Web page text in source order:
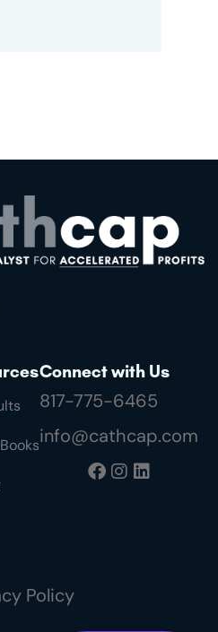
Connect with Us
817-775-6465
info@cathcap.com
Policy